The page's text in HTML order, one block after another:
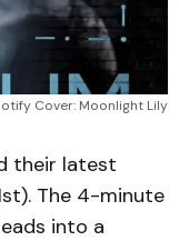
Cover: Moonlight Lily
their latest
The 4-minute
into a